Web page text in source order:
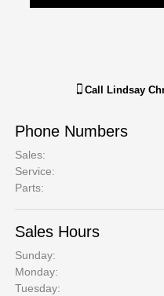
Call Lindsay
Phone Numbers
Sales:
Service:
Parts:
Sales Hours
Sunday:
Monday:
Tuesday: